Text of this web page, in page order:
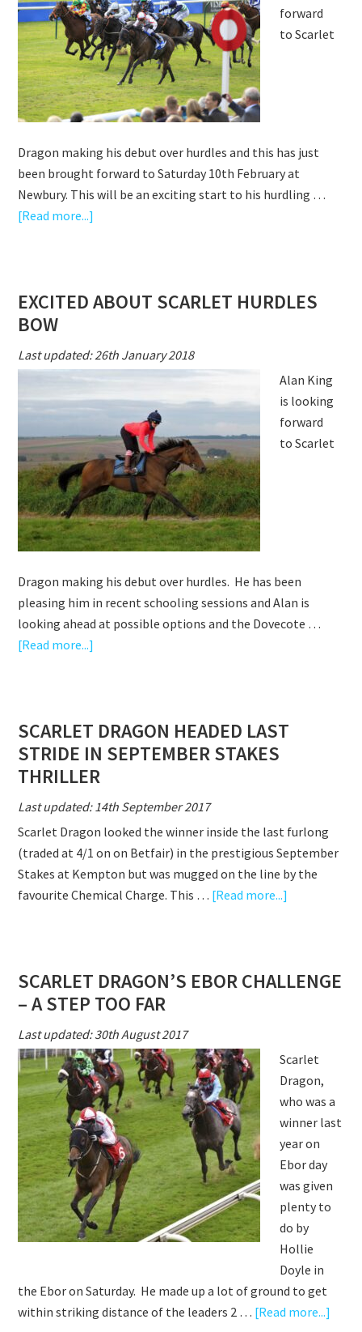
AT
KEMPTON
forward
to Scarlet
Dragon making his debut over hurdles and this has just
been brought forward to Saturday 10th February at
Newbury. This will be an exciting start to his hurdling …
[Read more...]
DEBUT
EXCITED ABOUT SCARLET HURDLES
BOW
Last updated: 26th January 2018
Alan King
is looking
forward
to Scarlet
Dragon making his debut over hurdles. He has been
pleasing him in recent schooling sessions and Alan is
looking ahead at possible options and the Dovecote …
[Read more...]
HURDLES
BOW
SCARLET DRAGON HEADED LAST
STRIDE IN SEPTEMBER STAKES
THRILLER
Last updated: 14th September 2017
Scarlet Dragon looked the winner inside the last furlong
(traded at 4/1 on on Betfair) in the prestigious September
Stakes at Kempton but was mugged on the line by the
favourite Chemical Charge. This … [Read more...]
LAST
STAKES
THRILLER
SCARLET DRAGON’S EBOR CHALLENGE
– A STEP TOO FAR
Last updated: 30th August 2017
Scarlet
Dragon,
who was a
winner last
year on
Ebor day
was given
plenty to
do by
Hollie
Doyle in
the Ebor on Saturday. He made up a lot of ground to get
within striking distance of the leaders 2 … [Read more...]